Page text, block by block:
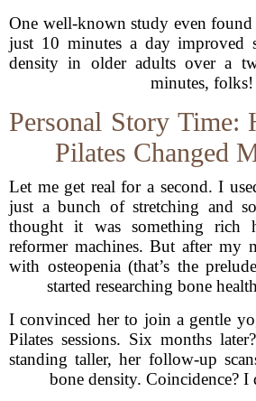
One well-known study even
just 10 minutes a day improved
density in older adults over a
minutes, folks!
Personal Story Time:
Pilates Changed
Let me get real for a second. I
just a bunch of stretching and
thought it was something rich
reformer machines. But after my
with osteopenia (that’s the
started researching bone
I convinced her to join a gentle
Pilates sessions. Six months
standing taller, her follow-up
bone density. Coincidence? I